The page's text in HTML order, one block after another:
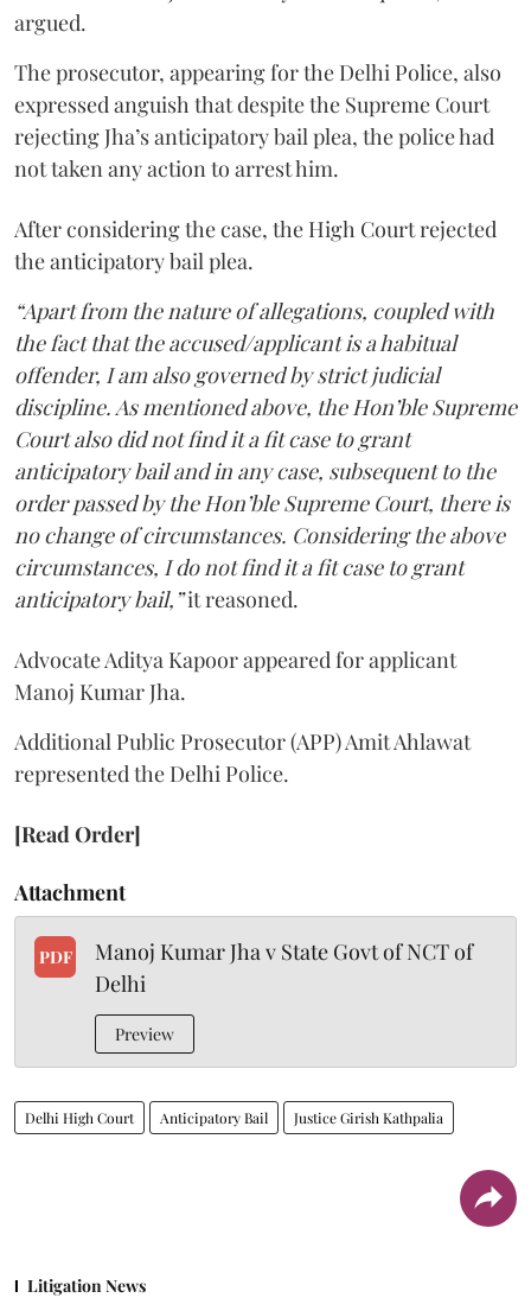
argued.
The prosecutor, appearing for the Delhi Police, also
expressed anguish that despite the Supreme Court
rejecting Jha’s anticipatory bail plea, the police had
not taken any action to arrest him.
After considering the case, the High Court rejected
the anticipatory bail plea.
“Apart from the nature of allegations, coupled with
the fact that the accused/applicant is a habitual
offender, I am also governed by strict judicial
discipline. As mentioned above, the Hon’ble Supreme
Court also did not find it a fit case to grant
anticipatory bail and in any case, subsequent to the
order passed by the Hon’ble Supreme Court, there is
no change of circumstances. Considering the above
circumstances, I do not find it a fit case to grant
anticipatory bail,”it reasoned.
Advocate Aditya Kapoor appeared for applicant
Manoj Kumar Jha.
Additional Public Prosecutor (APP) Amit Ahlawat
represented the Delhi Police.
[Read Order]
Attachment
PDF
Manoj Kumar Jha v State Govt of NCT of
Delhi
Preview
Delhi High Court Anticipatory Bail Justice Girish Kathpalia
Litigation News